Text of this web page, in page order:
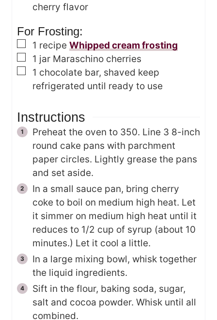
cherry flavor
For Frosting:
▢
1 recipe Whipped cream frosting
▢
1 jar Maraschino cherries
▢
1 chocolate bar, shaved keep
refrigerated until ready to use
Instructions
Preheat the oven to 350. Line 3 8-inch
round cake pans with parchment
paper circles. Lightly grease the pans
and set aside.
In a small sauce pan, bring cherry
coke to boil on medium high heat. Let
it simmer on medium high heat until it
reduces to 1/2 cup of syrup (about 10
minutes.) Let it cool a little.
In a large mixing bowl, whisk together
the liquid ingredients.
Sift in the flour, baking soda, sugar,
salt and cocoa powder. Whisk until all
combined.